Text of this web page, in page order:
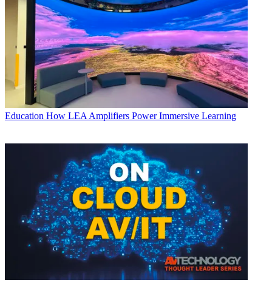
Education How LEA Amplifiers Power Immersive Learning